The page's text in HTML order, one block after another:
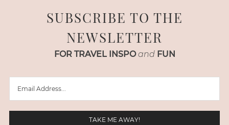
SUBSCRIBE TO THE
NEWSLETTER
FOR TRAVEL INSPO and FUN